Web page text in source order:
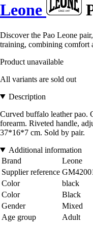
Leone
Discover the Pao Leone
training, combining comfort
Product unavailable
All variants are sold out
Description
Curved buffalo leather pao.
forearm. Riveted handle,
37*16*7 cm. Sold by pair.
Additional information
Brand
Leone
Supplier reference
Color
black
Color
Black
Gender
Mixed
Age group
Adult